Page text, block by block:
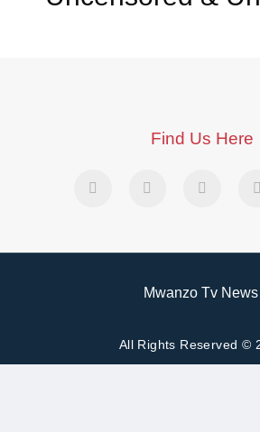
Find Us Here
Mwanzo Tv News
All Rights Reserved ©